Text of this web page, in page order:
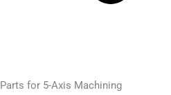
Parts for 5-Axis Machining